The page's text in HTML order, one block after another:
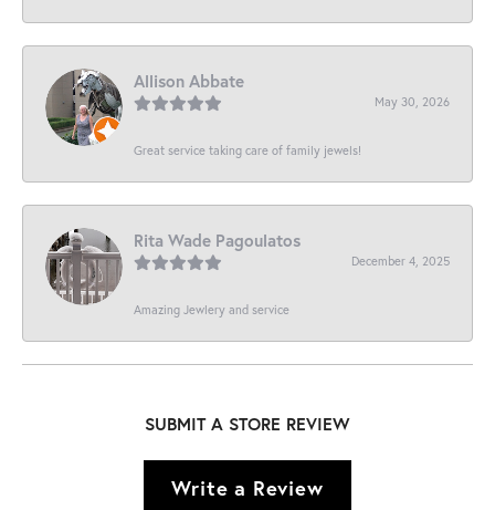
Allison Abbate
May 30, 2026
Great service taking care of family jewels!
Rita Wade Pagoulatos
December 4, 2025
Amazing Jewlery and service
SUBMIT A STORE REVIEW
Write a Review